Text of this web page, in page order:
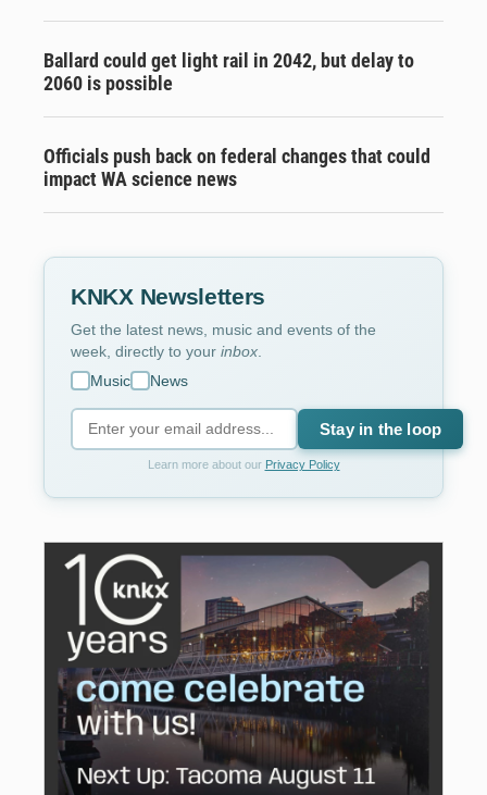
Ballard could get light rail in 2042, but delay to
2060 is possible
Officials push back on federal changes that could
impact WA science news
KNKX Newsletters
Get the latest news, music and events of the
week, directly to your inbox
Music
News
Stay in the loop
Learn more about our Privacy Policy